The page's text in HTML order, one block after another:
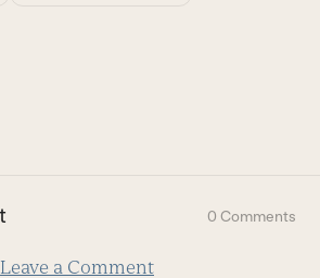
0 Comments
Leave a Comment